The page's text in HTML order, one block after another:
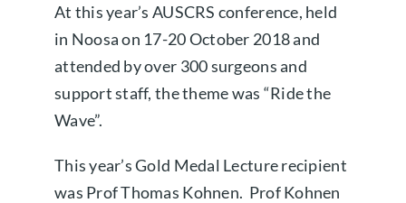
At this year’s AUSCRS conference, held
in Noosa on 17-20 October 2018 and
attended by over 300 surgeons and
support staff, the theme was “Ride the
Wave”.
This year’s Gold Medal Lecture recipient
was Prof Thomas Kohnen. Prof Kohnen